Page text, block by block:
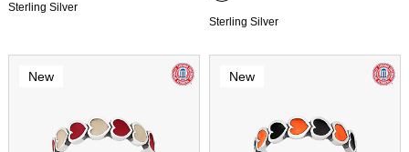
Sterling Silver
Sterling Silver
New New